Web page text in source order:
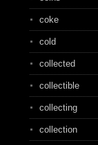
coke
cold
collected
collectible
collecting
collection